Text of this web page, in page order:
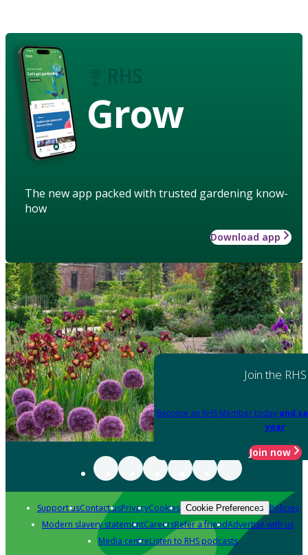
Grow
The new app packed with trusted gardening know-
how
Download app
Join the RHS
Become an RHS Member today and
year
Join now
Support usContact usPrivacyCookies Cookie Preferences Policies
Modern slavery statementCareersRefer a friendAdvertise with us
Media centreListen to RHS podcasts